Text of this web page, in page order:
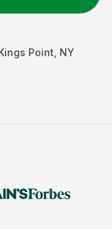
Point NY